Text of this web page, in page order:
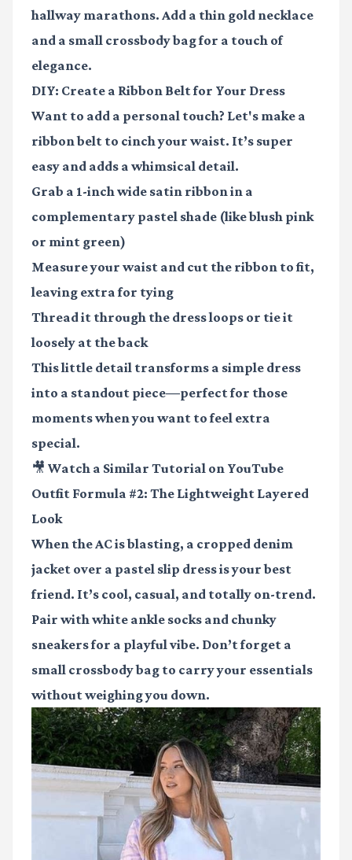
hallway marathons. Add a thin gold necklace
and a small crossbody bag for a touch of
elegance.
DIY: Create a Ribbon Belt for Your Dress
Want to add a personal touch? Let's make a
ribbon belt to cinch your waist. It’s super
easy and adds a whimsical detail.
Grab a 1-inch wide satin ribbon in a
complementary pastel shade (like blush pink
or mint green)
Measure your waist and cut the ribbon to fit,
leaving extra for tying
Thread it through the dress loops or tie it
loosely at the back
This little detail transforms a simple dress
into a standout piece—perfect for those
moments when you want to feel extra
special.
🎥 Watch a Similar Tutorial on YouTube
Outfit Formula #2: The Lightweight Layered
Look
When the AC is blasting, a cropped denim
jacket over a pastel slip dress is your best
friend. It’s cool, casual, and totally on-trend.
Pair with white ankle socks and chunky
sneakers for a playful vibe. Don’t forget a
small crossbody bag to carry your essentials
without weighing you down.